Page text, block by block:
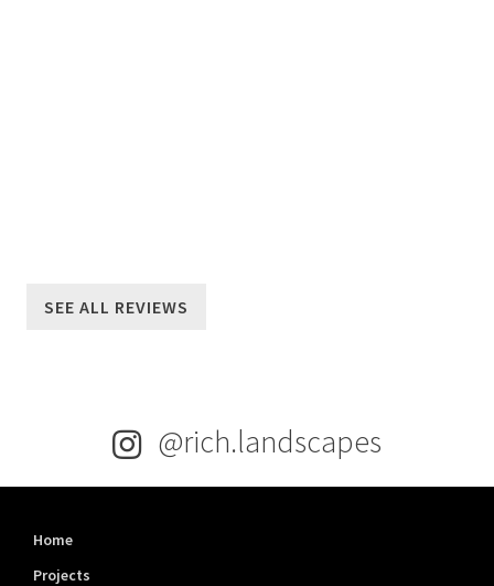
SEE ALL REVIEWS
 @rich.landscapes
Home
Projects